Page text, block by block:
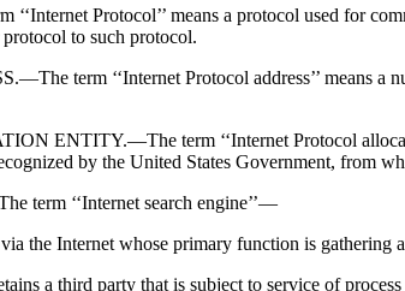
Protocol’’ means a protocol used for
protocol to such protocol.
term ‘‘Internet Protocol address’’ means a
ENTITY.—The term ‘‘Internet Protocol
by the United States Government, from
term ‘‘Internet search engine’’—
the Internet whose primary function is
a third party that is subject to service of